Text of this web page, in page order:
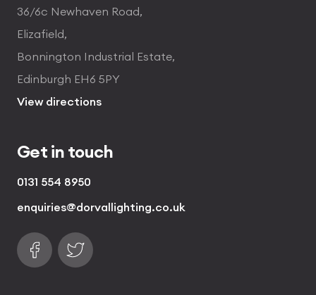
36/6c Newhaven Road,
Elizafield,
Bonnington Industrial Estate,
Edinburgh EH6 5PY
View directions
Get in touch
0131 554 8950
enquiries@dorvallighting.co.uk
Follow us on Facebook
Find us on Twitter